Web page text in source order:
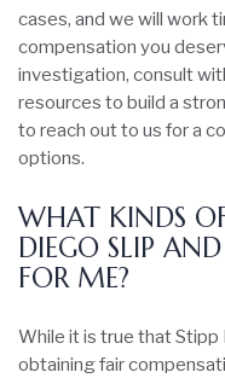
cases, and we will work
compensation you
investigation, consult
resources to build a
to reach out to us for a
options.
WHAT KINDS
DIEGO SLIP
FOR ME?
While it is true that Stipp
obtaining fair